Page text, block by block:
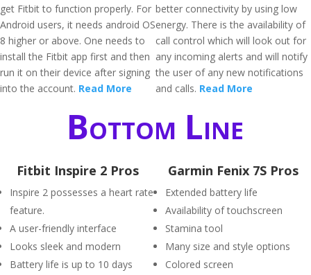
get Fitbit to function properly. For
Android users, it needs android OS
8 higher or above. One needs to
install the Fitbit app first and then
run it on their device after signing
into the account. Read More
better connectivity by using low
energy. There is the availability of
call control which will look out for
any incoming alerts and will notify
the user of any new notifications
and calls. Read More
Bottom Line
Fitbit Inspire 2 Pros
Inspire 2 possesses a heart rate
feature.
A user-friendly interface
Looks sleek and modern
Battery life is up to 10 days
Garmin Fenix 7S Pros
Extended battery life
Availability of touchscreen
Stamina tool
Many size and style options
Colored screen